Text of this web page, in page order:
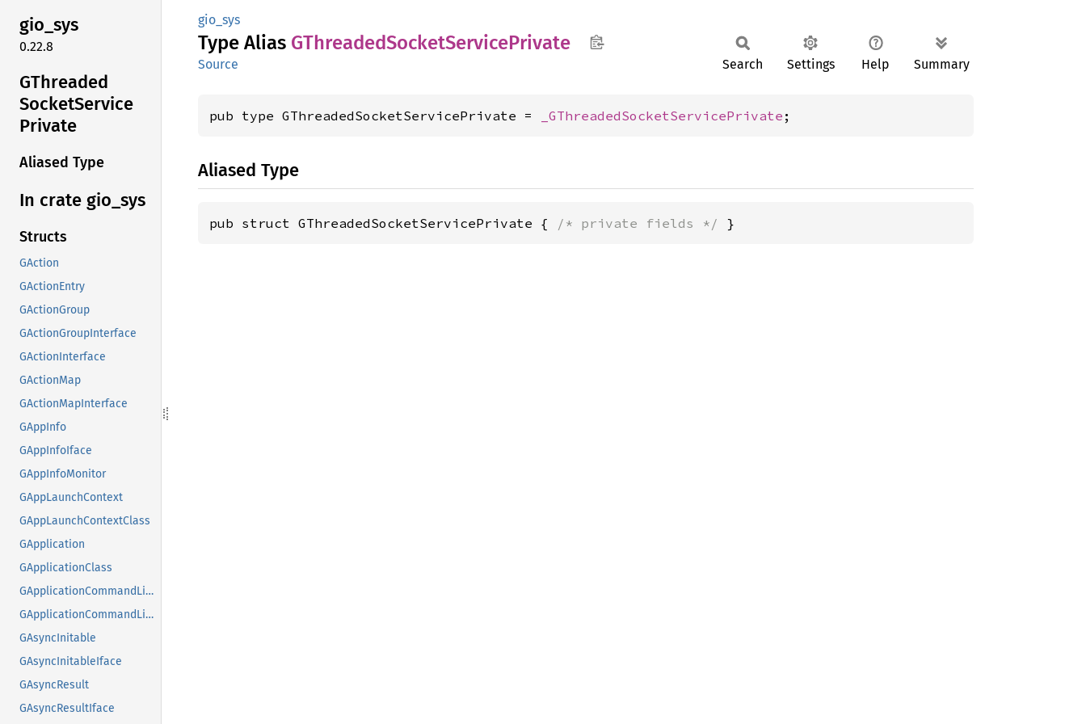
gio_sys
0.22.8
GThreaded
SocketService
Private
Aliased Type
In crate gio_ sys
Structs
GAction
GActionEntry
GActionGroup
GActionGroupInterface
GActionInterface
GActionMap
GActionMapInterface
GAppInfo
GAppInfoIface
GAppInfoMonitor
GAppLaunchContext
GAppLaunchContextClass
GApplication
GApplicationClass
GApplicationCommandLine
GApplicationCommandLineClass
GAsyncInitable
GAsyncInitableIface
GAsyncResult
GAsyncResultIface
gio_sys
Type Alias GThreadedSocketServicePrivate
Source Search Settings Help Summary
pub type GThreadedSocketServicePrivate = _GThreadedSocketServicePrivate ;
Aliased Type
pub struct GThreadedSocketServicePrivate { /* private fields */ }